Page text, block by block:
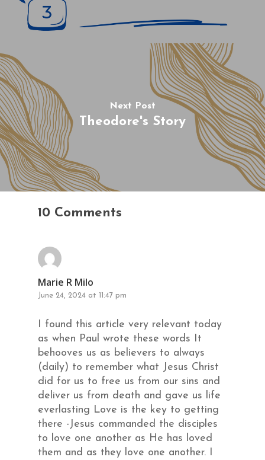
Next Post
Theodore's Story
10 Comments
Marie R Milo
June 24, 2024 at 11:47 pm
I found this article very relevant today
as when Paul wrote these words It
behooves us as believers to always
(daily) to remember what Jesus Christ
did for us to free us from our sins and
deliver us from death and gave us life
everlasting Love is the key to getting
there -Jesus commanded the disciples
to love one another as He has loved
them and as they love one another. I